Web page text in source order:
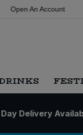
Open An Account
Delivery